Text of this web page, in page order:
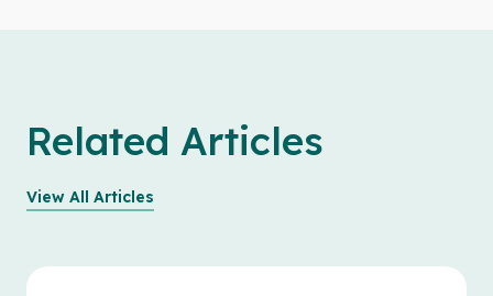
Related Articles
View All Articles